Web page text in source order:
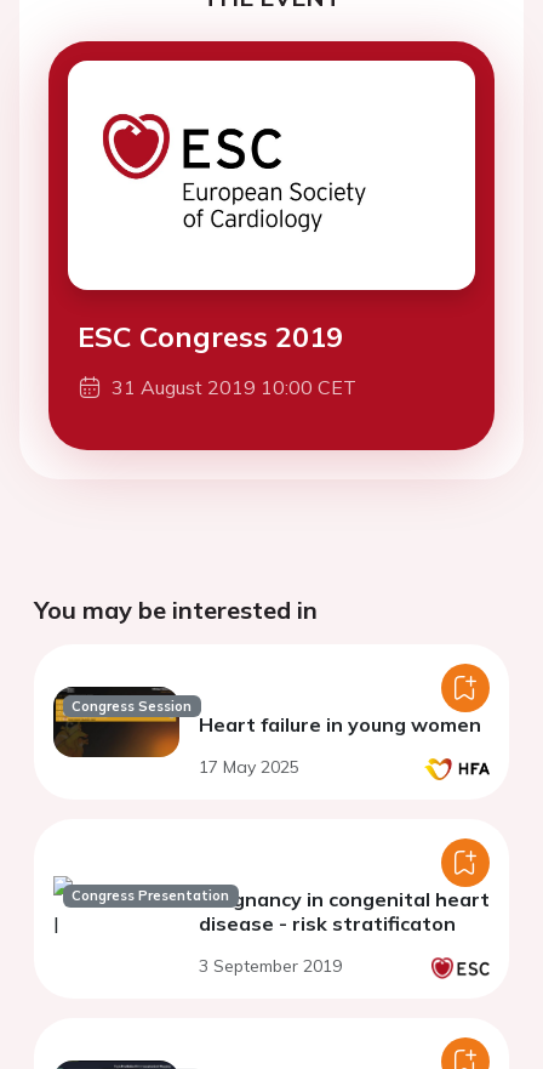
ESC Congress 2019
31 August 2019 10:00 CET
You may be interested in
Congress Session
Heart failure in young women
17 May 2025
Congress PresentationPregnancy in congenital heart
disease - risk stratificaton
3 September 2019